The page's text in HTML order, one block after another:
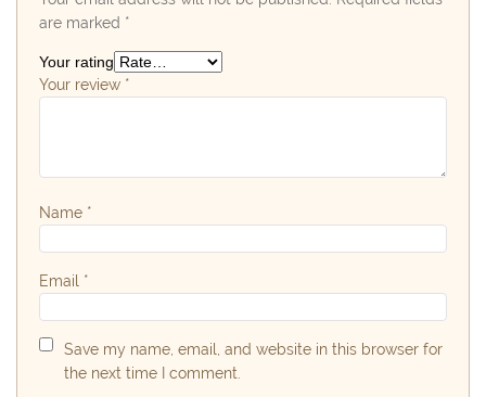
are marked *
Your rating
Your review *
Name *
Email *
Save my name, email, and website in this browser for
the next time I comment.